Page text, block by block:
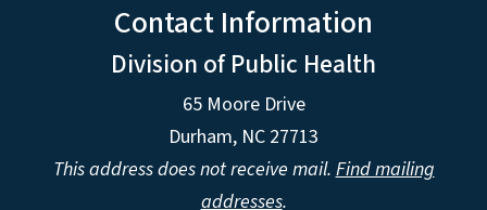
Contact Information
Division of Public Health
65 Moore Drive
Durham, NC 27713
This address does not receive mail.Find mailing
addresses.